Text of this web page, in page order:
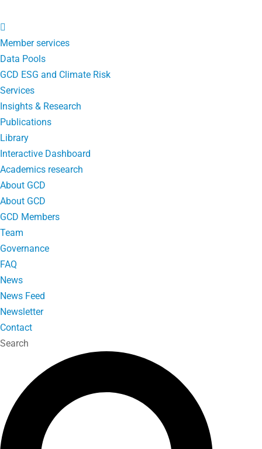
Member services
Data Pools
GCD ESG and Climate Risk
Services
Insights & Research
Publications
Library
Interactive Dashboard
Academics research
About GCD
About GCD
GCD Members
Team
Governance
FAQ
News
News Feed
Newsletter
Contact
Search